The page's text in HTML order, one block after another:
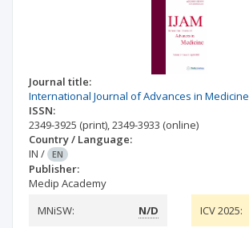
Journal title:
International Journal of Advances in Medicine
ISSN:
2349-3925 (print),2349-3933 (online)
Country / Language:
IN / EN
Publisher:
Medip Academy
MNiSW:
N/D ICV 2025: